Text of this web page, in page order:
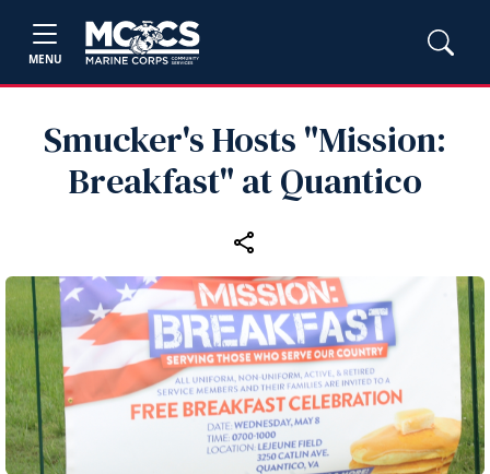
MENU
Smucker's Hosts "Mission:
Breakfast" at Quantico